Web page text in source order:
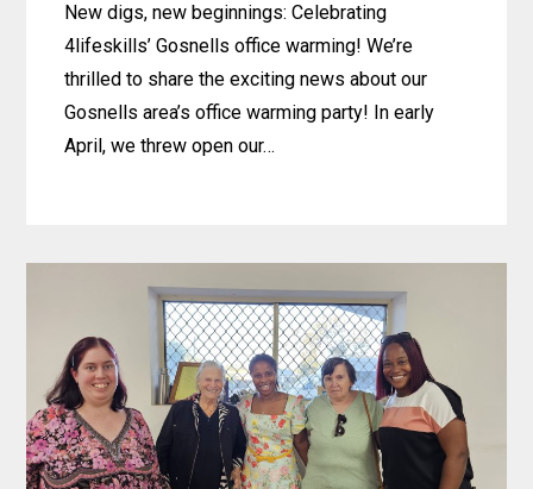
New digs, new beginnings: Celebrating
4lifeskills’ Gosnells office warming! We’re
thrilled to share the exciting news about our
Gosnells area’s office warming party! In early
April, we threw open our…
about
digs,
new
beginnings:
Celebrating
4lifeskills’